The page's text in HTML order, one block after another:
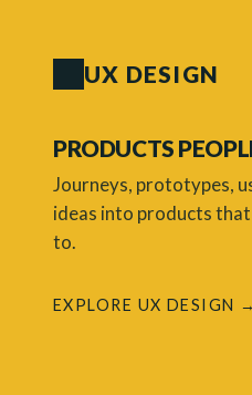
UX DESIGN
PRODUCTS
Journeys, prototypes,
ideas into products
to.
EXPLORE UX DESIGN →